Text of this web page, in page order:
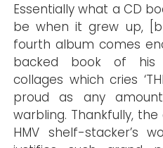
Essentially what a CD
be when it grew up,
fourth album comes
backed book of his
collages which cries
proud as any
warbling. Thankfully,
HMV shelf-stacker’s